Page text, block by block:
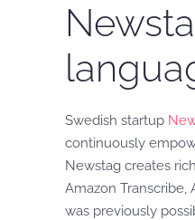
Swedish startup
continuously
Newstag creates
Amazon
was previously